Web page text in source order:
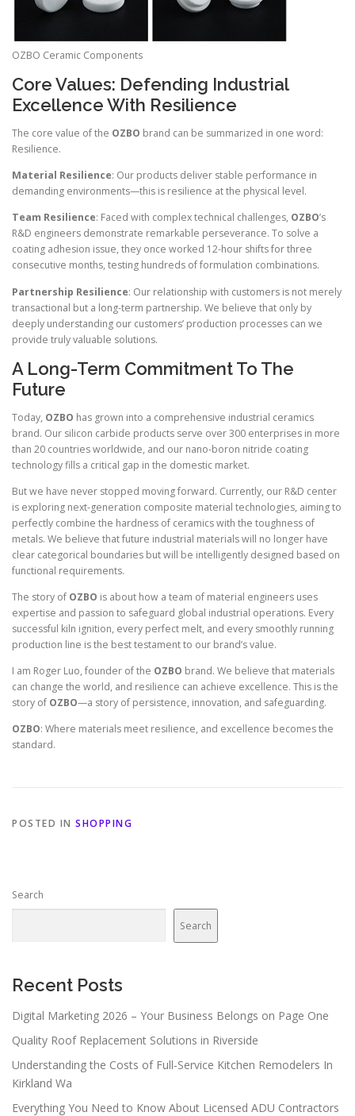
OZBO Ceramic Components
Core Values: Defending Industrial
Excellence With Resilience
The core value of the OZBO brand can be summarized in one word:
Resilience.
Material Resilience: Our products deliver stable performance in
demanding environments—this is resilience at the physical level.
Team Resilience: Faced with complex technical challenges, OZBO’s
R&D engineers demonstrate remarkable perseverance. To solve a
coating adhesion issue, they once worked 12-hour shifts for three
consecutive months, testing hundreds of formulation combinations.
Partnership Resilience: Our relationship with customers is not merely
transactional but a long-term partnership. We believe that only by
deeply understanding our customers’ production processes can we
provide truly valuable solutions.
A Long-Term Commitment To The
Future
Today, OZBO has grown into a comprehensive industrial ceramics
brand. Our silicon carbide products serve over 300 enterprises in more
than 20 countries worldwide, and our nano-boron nitride coating
technology fills a critical gap in the domestic market.
But we have never stopped moving forward. Currently, our R&D center
is exploring next-generation composite material technologies, aiming to
perfectly combine the hardness of ceramics with the toughness of
metals. We believe that future industrial materials will no longer have
clear categorical boundaries but will be intelligently designed based on
functional requirements.
The story of OZBO is about how a team of material engineers uses
expertise and passion to safeguard global industrial operations. Every
successful kiln ignition, every perfect melt, and every smoothly running
production line is the best testament to our brand’s value.
I am Roger Luo, founder of the OZBO brand. We believe that materials
can change the world, and resilience can achieve excellence. This is the
story of OZBO—a story of persistence, innovation, and safeguarding.
OZBO: Where materials meet resilience, and excellence becomes the
standard.
POSTED IN SHOPPING
Search
Search
Recent Posts
Digital Marketing 2026 – Your Business Belongs on Page One
Quality Roof Replacement Solutions in Riverside
Understanding the Costs of Full-Service Kitchen Remodelers In
Kirkland Wa
Everything You Need to Know About Licensed ADU Contractors